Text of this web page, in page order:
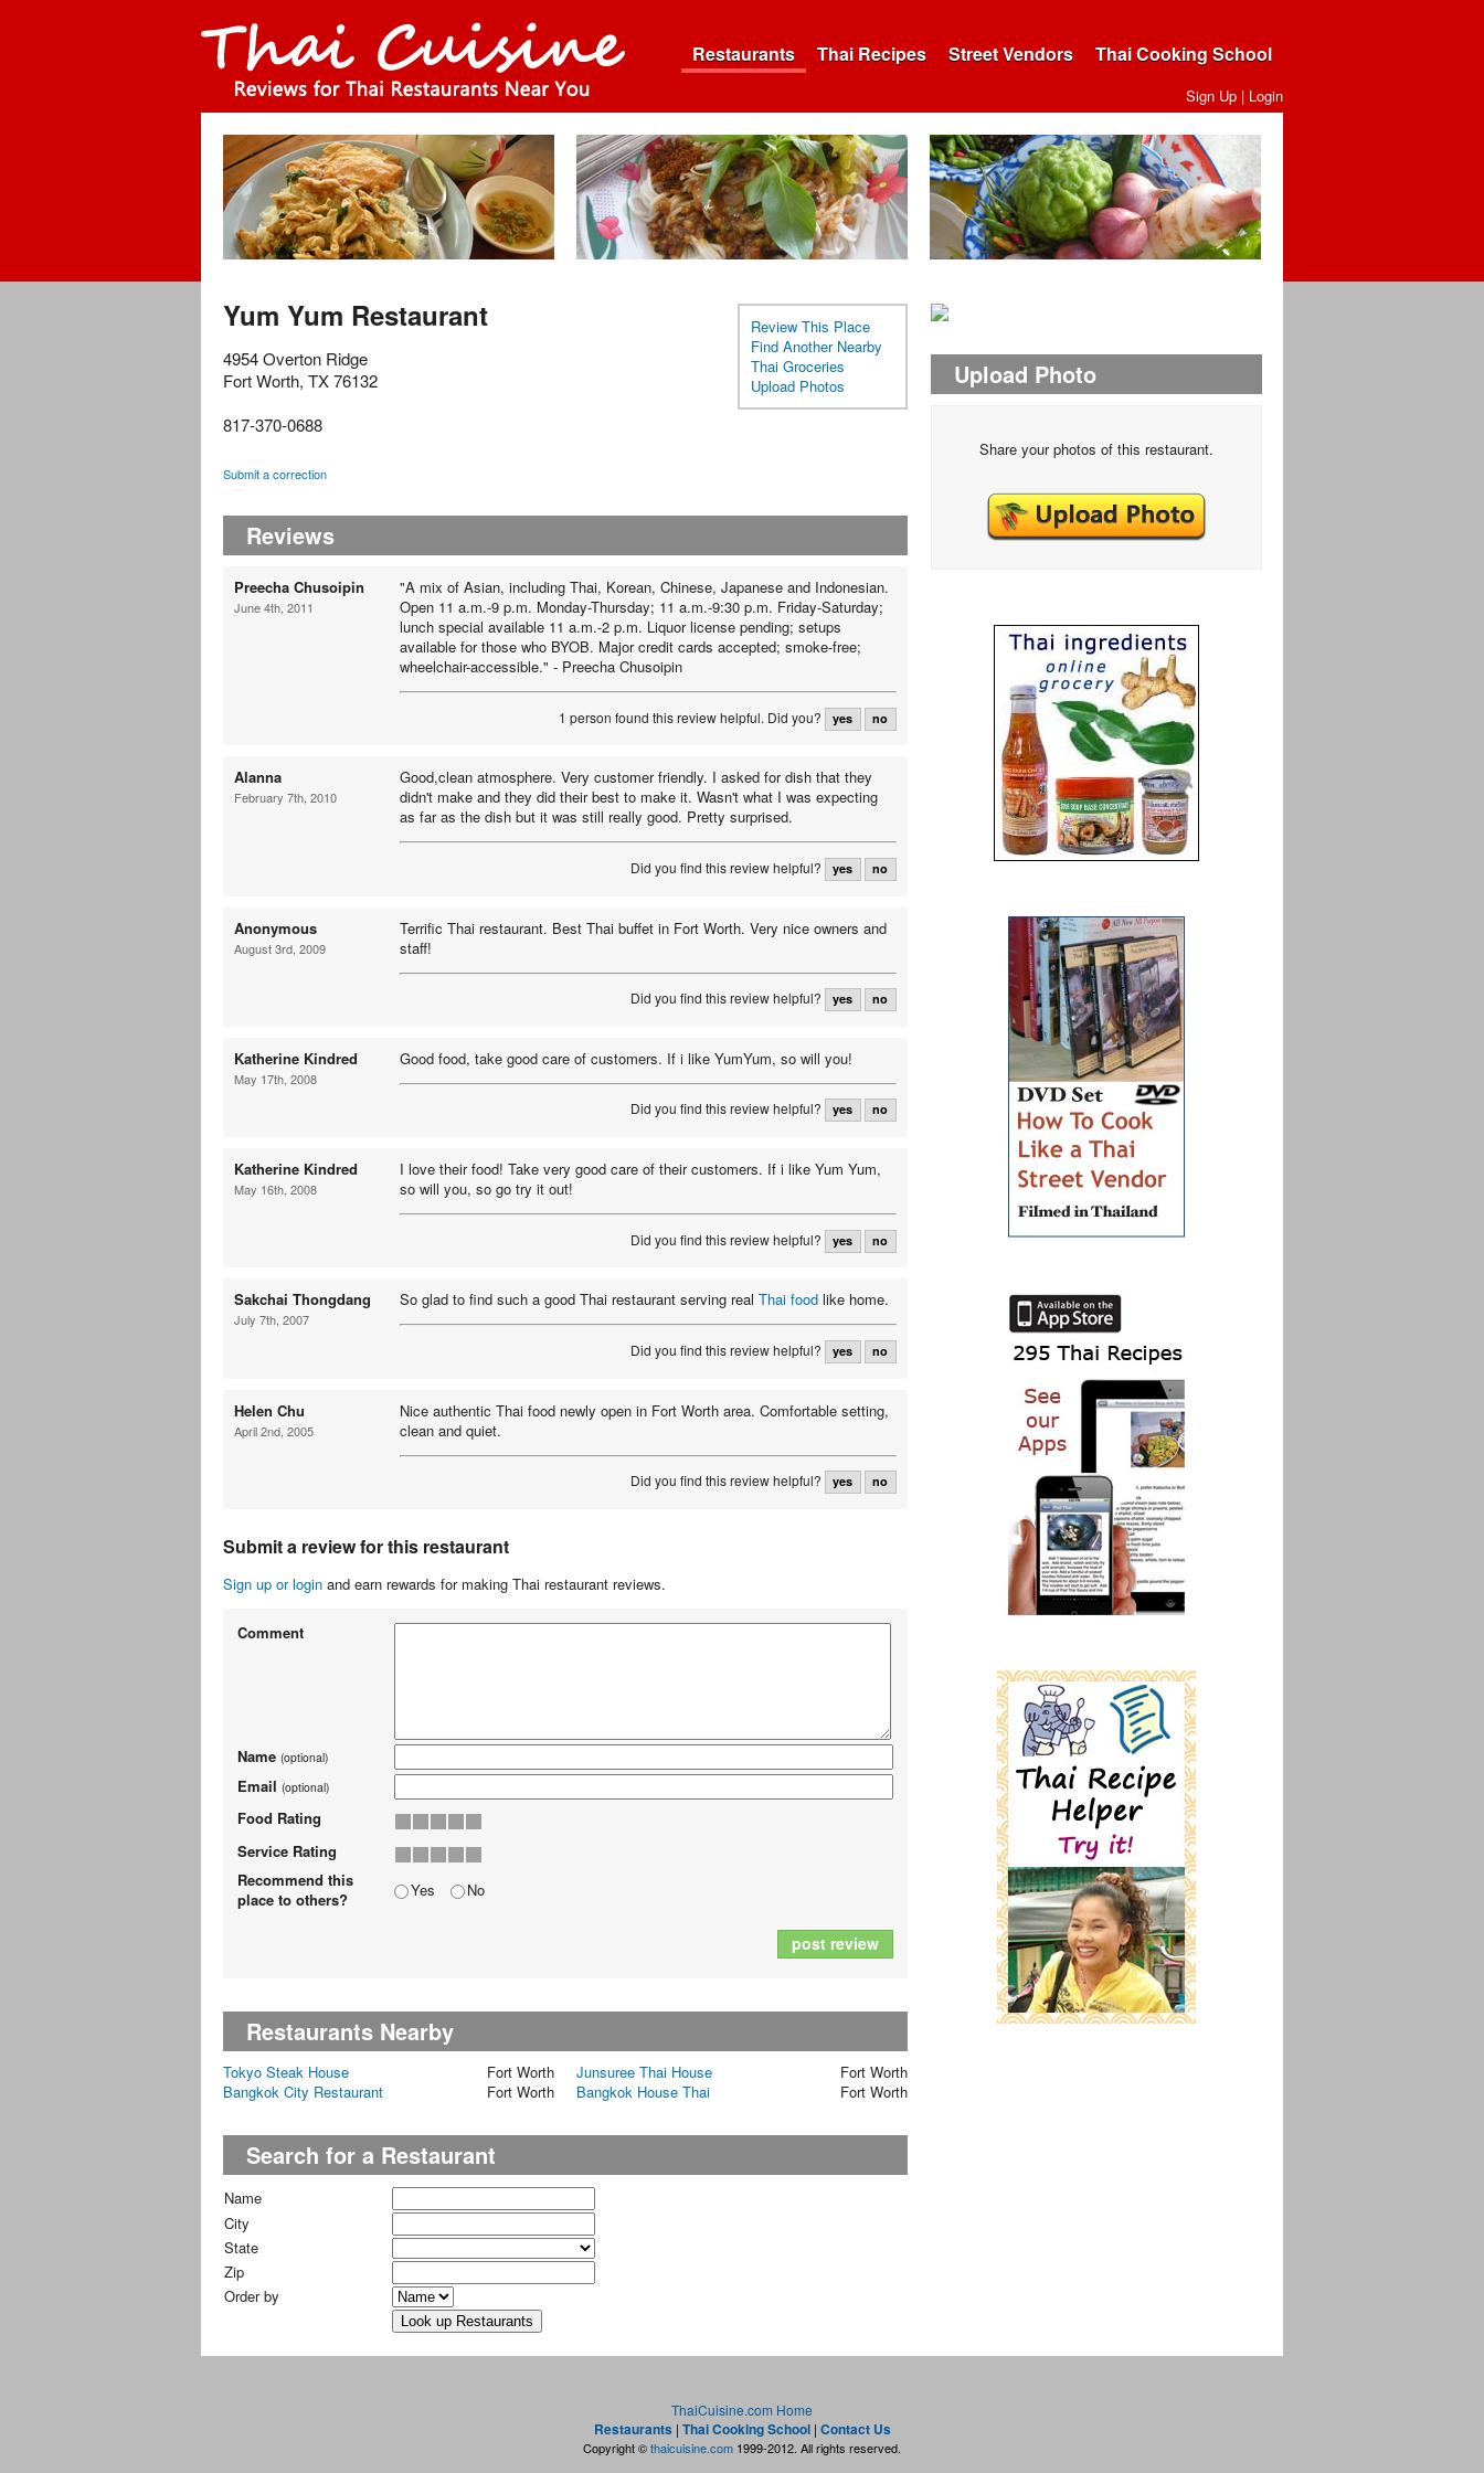
Restaurants Thai Recipes Street Vendors Thai Cooking School
Sign Up | Login
Review This Place
Find Another Nearby
Thai Groceries
Upload Photos
Yum Yum Restaurant
4954 Overton Ridge
Fort Worth, TX76132
817-370-0688
Submit a correction
Reviews
Preecha Chusoipin
June 4th, 2011
"A mix of Asian, including Thai, Korean, Chinese, Japanese and Indonesian.
Open 11 a.m.-9 p.m. Monday-Thursday; 11 a.m.-9:30 p.m. Friday-Saturday;
lunch special available 11 a.m.-2 p.m. Liquor license pending; setups
available for those who BYOB. Major credit cards accepted; smoke-free;
wheelchair-accessible." - Preecha Chusoipin
1 person found this review helpful. Did you? yes no
Alanna
February 7th, 2010
Good,clean atmosphere. Very customer friendly. I asked for dish that they
didn't make and they did their best to make it. Wasn't what I was expecting
as far as the dish but it was still really good. Pretty surprised.
Did you find this review helpful? yes no
Anonymous
August 3rd, 2009
Terrific Thai restaurant. Best Thai buffet in Fort Worth. Very nice owners and
staff!
Did you find this review helpful? yes no
Katherine Kindred
May 17th, 2008
Good food, take good care of customers. If i like YumYum, so will you!
Did you find this review helpful? yes no
Katherine Kindred
May 16th, 2008
I love their food! Take very good care of their customers. If i like Yum Yum,
so will you, so go try it out!
Did you find this review helpful? yes no
Sakchai Thongdang
July 7th, 2007
So glad to find such a good Thai restaurant serving real Thai food like home.
Did you find this review helpful? yes no
Helen Chu
April 2nd, 2005
Nice authentic Thai food newly open in Fort Worth area. Comfortable setting,
clean and quiet.
Did you find this review helpful? yes no
Submit a review for this restaurant
Sign up or login and earn rewards for making Thai restaurant reviews.
Comment
Name (optional)
Email (optional)
Food Rating
Service Rating
Recommend this
place to others?
Yes No
post review
Restaurants Nearby
Tokyo Steak House Fort Worth Junsuree Thai House
Fort Worth
Bangkok City Restaurant
Fort Worth Bangkok House Thai Fort Worth
Search for a Restaurant
Name
City
State
Zip
Order by
Upload Photo
Share your photos of this restaurant.
ThaiCuisine.com Home
Restaurants | Thai Cooking School| Contact Us
Copyright ©thaicuisine.com 1999-2012. All rights reserved.